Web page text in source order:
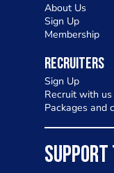
About Us
Sign Up
Membership
Recruiters
Sign Up
Recruit with us
Packages and